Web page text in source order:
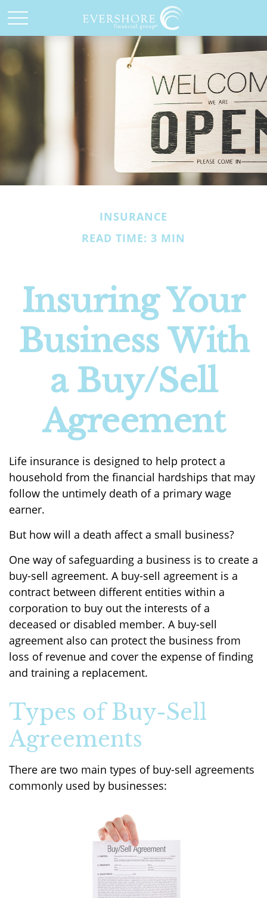
INSURANCE
READ TIME: 3 MIN
Insuring Your
Business With
a Buy/Sell
Agreement
Life insurance is designed to help protect a
household from the financial hardships that may
follow the untimely death of a primary wage
earner.
But how will a death affect a small business?
One way of safeguarding a business is to create a
buy-sell agreement. A buy-sell agreement is a
contract between different entities within a
corporation to buy out the interests of a
deceased or disabled member. A buy-sell
agreement also can protect the business from
loss of revenue and cover the expense of finding
and training a replacement.
Types of Buy-Sell
Agreements
There are two main types of buy-sell agreements
commonly used by businesses: